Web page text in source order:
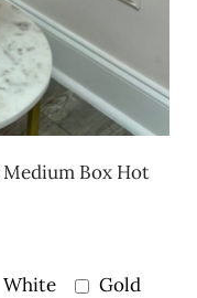
Medium Box Hot
White
Gold